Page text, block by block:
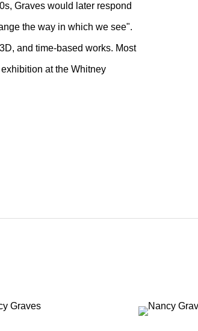
Graves would later respond
the way in which we see".
and time-based works. Most
at the Whitney